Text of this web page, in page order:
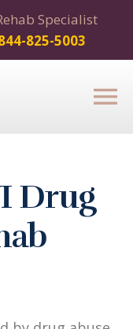
Specialist
825-5003
Drug